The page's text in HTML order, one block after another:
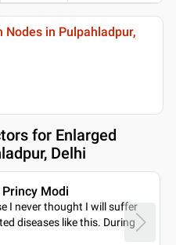
Nodes in Pulpahladpur,
for Enlarged
Delhi
Modi
I never thought I will suffer
diseases like this. During